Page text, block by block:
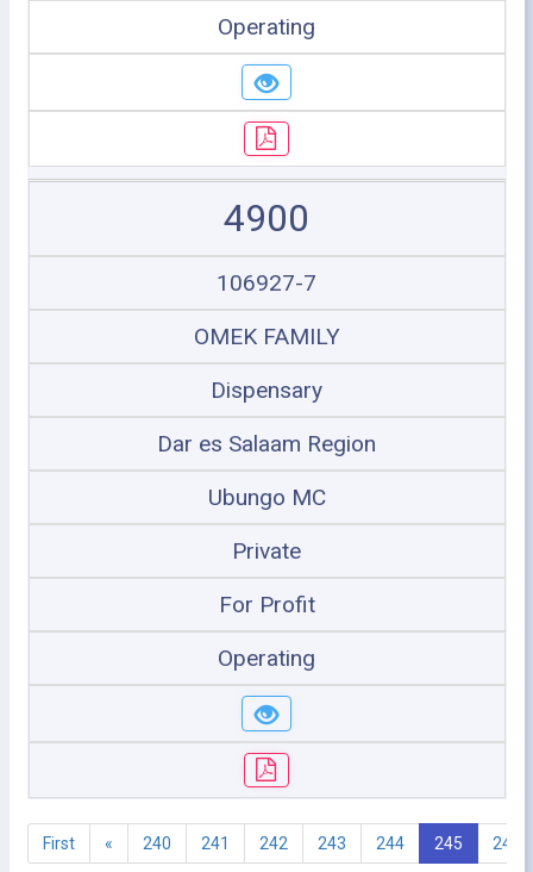
Operating
4900
106927-7
OMEK FAMILY
Dispensary
Dar es Salaam Region
Ubungo MC
Private
For Profit
Operating
First « 240 241 242 243 244 245 246